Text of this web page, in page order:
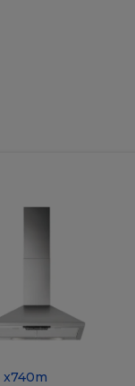
x740m